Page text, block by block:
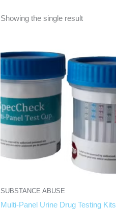
Showing the single result
SUBSTANCE ABUSE
Multi-Panel Urine Drug Testing Kits